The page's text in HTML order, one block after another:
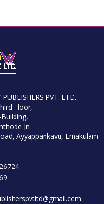
PVT. LTD.
Floor,
Jn.
Ayyappankavu, Ernakulam –